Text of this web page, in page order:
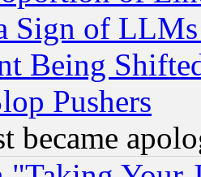
Sign of
Being
Pushers
became